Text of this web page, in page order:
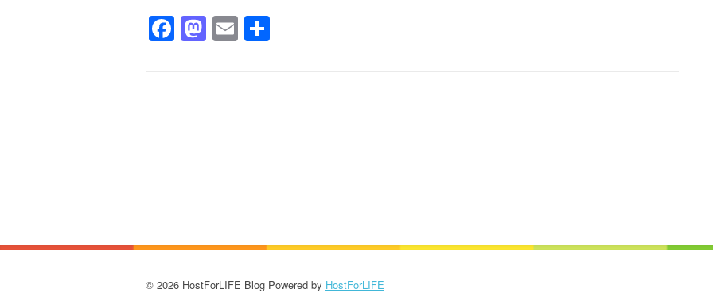
Facebook
Mastodon
Email
© 2026 HostForLIFE Blog Powered by HostForLIFE